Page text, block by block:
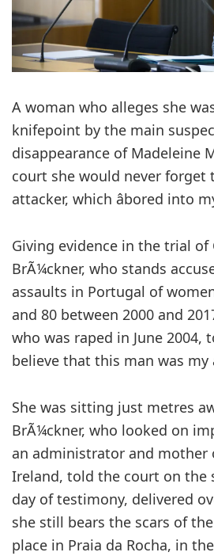
A woman who alleges she
knifepoint by the main
disappearance of Madeleine
court she would never forget
attacker, which âbored into my
Giving evidence in the trial of
BrÃ¼ckner, who stands
assaults in Portugal of
and 80 between 2000 and
who was raped in June 2004,
believe that this man was my
She was sitting just metres
BrÃ¼ckner, who looked on
an administrator and mother
Ireland, told the court on the
day of testimony, delivered
she still bears the scars of
place in Praia da Rocha, in